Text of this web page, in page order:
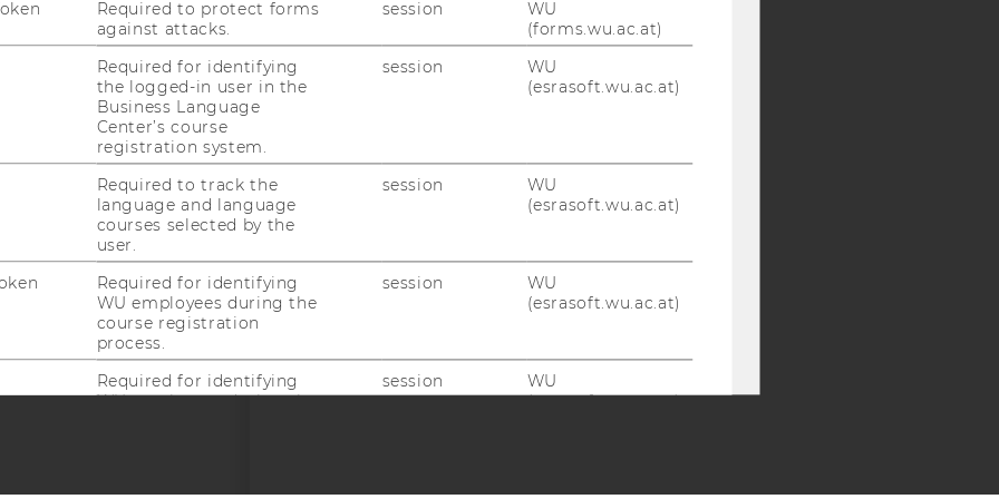
NewsletterBluesky
MEDIA
AND
ACCREDITED BY:
EQUIS AACSB AMBA
Required to protect forms
against attacks.
session
WU
(forms.wu.ac.at)
Required for identifying
the logged-in user in the
Business Language
Center’s course
registration system.
session
WU
(esrasoft.wu.ac.at)
Required to track the
language and language
courses selected by the
user.
session
WU
(esrasoft.wu.ac.at)
Required for identifying
WU employees during the
course registration
process.
session
WU
(esrasoft.wu.ac.at)
Required for identifying
WU employees during the
session
WU
(esrasoft.wu.ac.at)